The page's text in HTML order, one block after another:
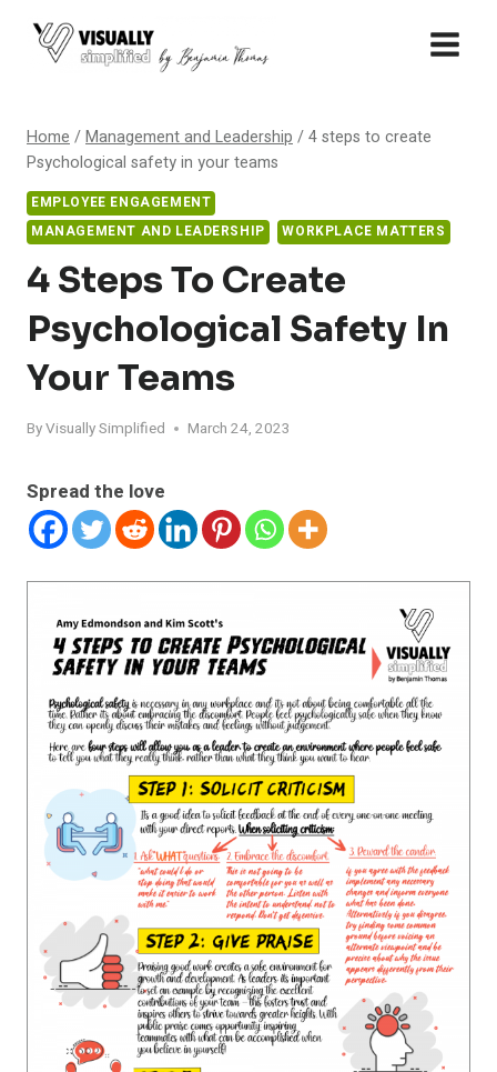
Home /Management and Leadership /4 steps to create
Psychological safety in your teams
EMPLOYEE ENGAGEMENT
MANAGEMENT AND LEADERSHIP
WORKPLACE MATTERS
4 Steps To Create
Psychological Safety In
Your Teams
ByVisually Simplified March 24, 2023
Spread the love